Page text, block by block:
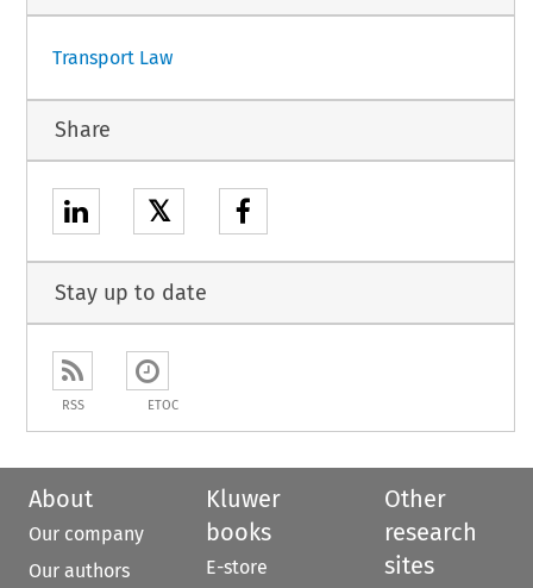
Transport Law
Share
𝕏
Stay up to date
RSS ETOC
About
Our company
Our authors
Kluwer
books
E-store
Other
research
sites